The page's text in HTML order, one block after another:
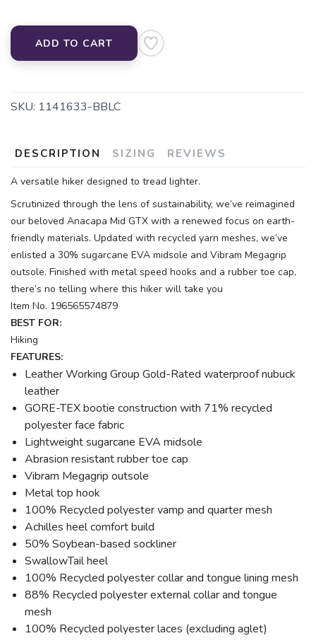
ADD TO CART
SKU: 1141633-BBLC
DESCRIPTION SIZING REVIEWS
A versatile hiker designed to tread lighter.
Scrutinized through the lens of sustainability, we’ve reimagined
our beloved Anacapa Mid GTX with a renewed focus on earth-
friendly materials. Updated with recycled yarn meshes, we’ve
enlisted a 30% sugarcane EVA midsole and Vibram Megagrip
outsole. Finished with metal speed hooks and a rubber toe cap,
there’s no telling where this hiker will take you
Item No. 196565574879
BEST FOR:
Hiking
FEATURES:
Leather Working Group Gold-Rated waterproof nubuck
leather
GORE-TEX bootie construction with 71% recycled
polyester face fabric
Lightweight sugarcane EVA midsole
Abrasion resistant rubber toe cap
Vibram Megagrip outsole
Metal top hook
100% Recycled polyester vamp and quarter mesh
Achilles heel comfort build
50% Soybean-based sockliner
SwallowTail heel
100% Recycled polyester collar and tongue lining mesh
88% Recycled polyester external collar and tongue
mesh
100% Recycled polyester laces (excluding aglet)